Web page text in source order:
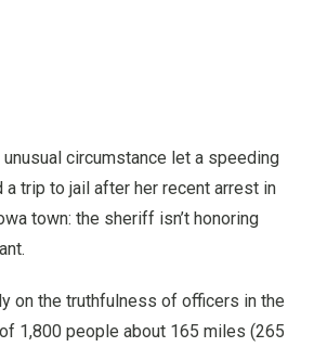
unusual circumstance let a speeding
a trip to jail after her recent arrest in
town: the sheriff isn’t honoring
on the truthfulness of officers in the
1,800 people about 165 miles (265